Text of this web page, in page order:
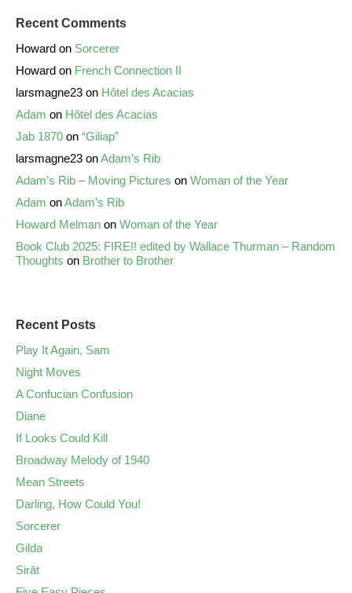
Recent Comments
Howard on Sorcerer
Howard on French Connection II
larsmagne23 on Hôtel des Acacias
Adam on Hôtel des Acacias
Jab 1870 on “Giliap”
larsmagne23 onAdam’s Rib
Adam’s Rib – Moving Pictures on Woman of the Year
Adam onAdam’s Rib
Howard Melman on Woman of the Year
Book Club 2025: FIRE!! edited by Wallace Thurman – Random
Thoughts on Brother to Brother
Recent Posts
Play It Again, Sam
Night Moves
A Confucian Confusion
Diane
If Looks Could Kill
Broadway Melody of 1940
Mean Streets
Darling, How Could You!
Sorcerer
Gilda
Sirāt